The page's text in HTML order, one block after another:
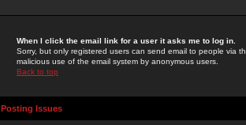
When I click the email link for a user it asks me to log in.
Sorry, but only registered users can send email to people via
malicious use of the email system by anonymous users.
Back to top
Posting Issues